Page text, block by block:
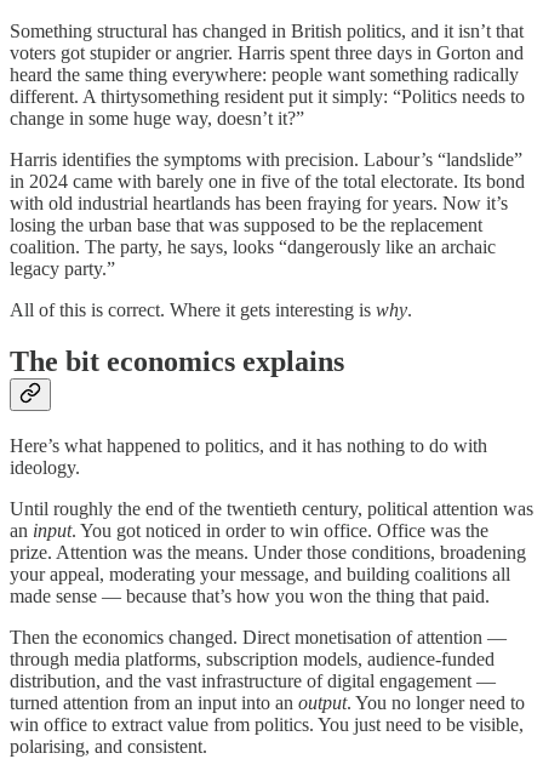
Something structural has changed in British politics, and it isn’t that
voters got stupider or angrier. Harris spent three days in Gorton and
heard the same thing everywhere: people want something radically
different. A thirtysomething resident put it simply: “Politics needs to
change in some huge way, doesn’t it?”
Harris identifies the symptoms with precision. Labour’s “landslide”
in 2024 came with barely one in five of the total electorate. Its bond
with old industrial heartlands has been fraying for years. Now it’s
losing the urban base that was supposed to be the replacement
coalition. The party, he says, looks “dangerously like an archaic
legacy party.”
All of this is correct. Where it gets interesting is why.
The bit economics explains
Here’s what happened to politics, and it has nothing to do with
ideology.
Until roughly the end of the twentieth century, political attention was
an input. You got noticed in order to win office. Office was the
prize. Attention was the means. Under those conditions, broadening
your appeal, moderating your message, and building coalitions all
made sense — because that’s how you won the thing that paid.
Then the economics changed. Direct monetisation of attention —
through media platforms, subscription models, audience-funded
distribution, and the vast infrastructure of digital engagement —
turned attention from an input into an output. You no longer need to
win office to extract value from politics. You just need to be visible,
polarising, and consistent.